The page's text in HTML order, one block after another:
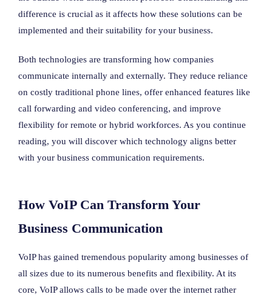
difference is crucial as it affects how these solutions can be
implemented and their suitability for your business.
Both technologies are transforming how companies
communicate internally and externally. They reduce reliance
on costly traditional phone lines, offer enhanced features like
call forwarding and video conferencing, and improve
flexibility for remote or hybrid workforces. As you continue
reading, you will discover which technology aligns better
with your business communication requirements.
How VoIP Can Transform Your
Business Communication
VoIP has gained tremendous popularity among businesses of
all sizes due to its numerous benefits and flexibility. At its
core, VoIP allows calls to be made over the internet rather